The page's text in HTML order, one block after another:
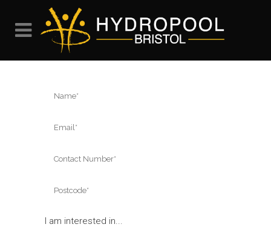
I am interested in...